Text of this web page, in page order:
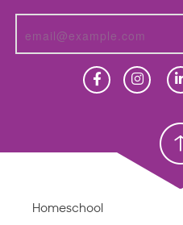
Christian School
Homeschool